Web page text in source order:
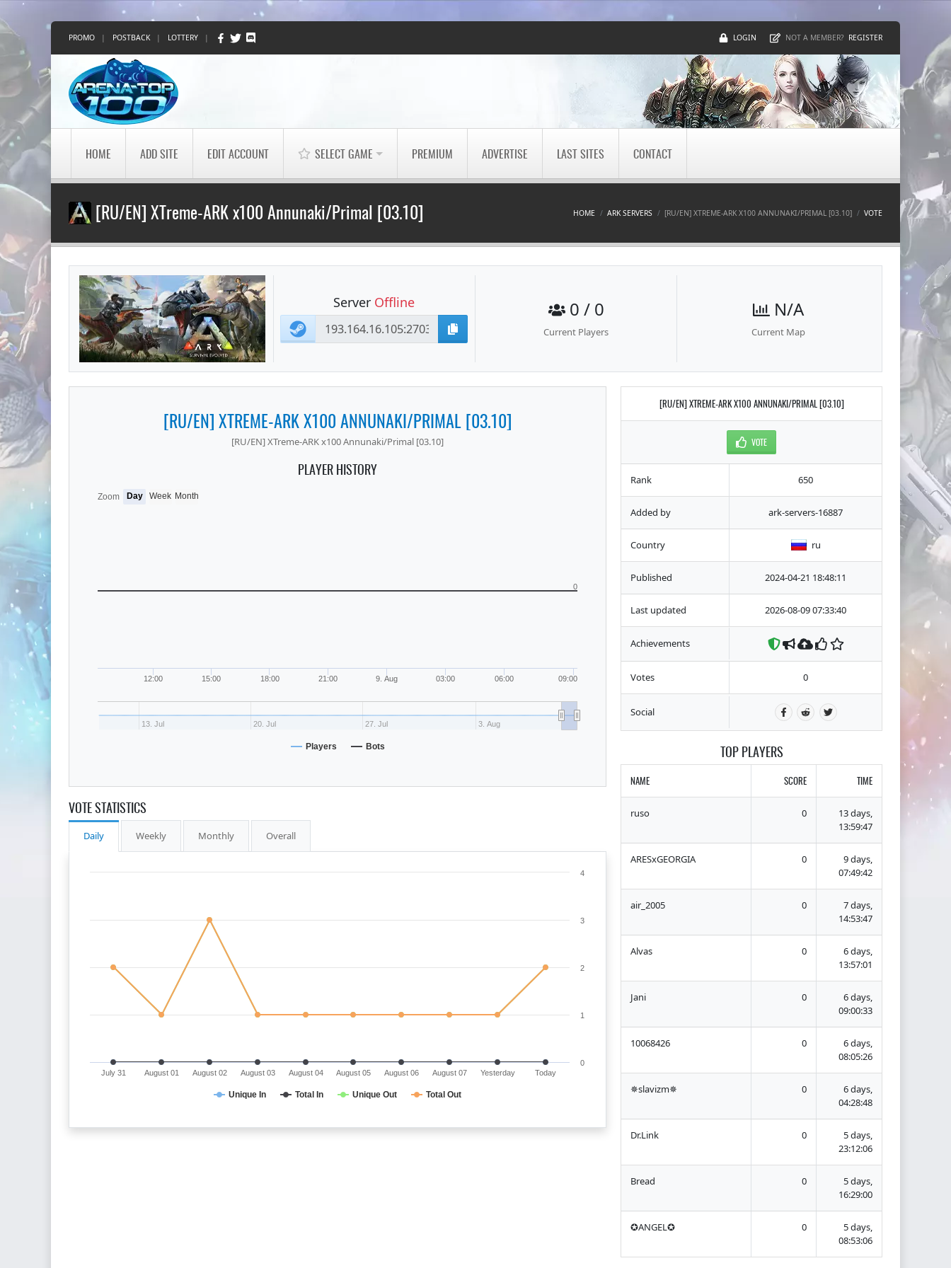
PROMO | POSTBACK | LOTTERY | LOGIN NOT A MEMBER? REGISTER
HOME ADD SITE EDIT ACCOUNT SELECT GAME PREMIUM ADVERTISE LAST SITES CONTACT
[RU/EN] XTreme-ARK x100 Annunaki/Primal [03.10] HOME ARK SERVERS [RU/EN] XTREME-ARK X100 ANNUNAKI/PRIMAL [03.10] VOTE
Server Offline 0 / 0
Current Players
N/A
Current Map
[RU/EN] XTREME-ARK X100 ANNUNAKI/PRIMAL [03.10]
[RU/EN] XTreme-ARK x100 Annunaki/Primal [03.10]
PLAYER HISTORY
12:00 15:00 18:00 21:00 9. Aug 03:00 06:00 09:00
13. Jul 20. Jul 27. Jul 3. Aug
0
Zoom Day Week Month
Players Bots
VOTE STATISTICS
Daily Weekly Monthly Overall
Unique In Total In Unique Out Total Out
July 31 August 01 August 02 August 03 August 04 August 05 August 06 August 07 Yesterday Today
0
1
2
3
4
[RU/EN] XTREME-ARK X100 ANNUNAKI/PRIMAL [03.10]
VOTE
Rank 650
Added by ark-servers-16887
Country ru
Published 2024-04-21 18:48:11
Last updated 2026-08-09 07:33:40
Achievements
Votes 0
Social
TOP PLAYERS
NAME SCORE TIME
ruso 0
13 days,
13:59:47
ARESxGEORGIA 0
9 days,
07:49:42
air_2005 0
7 days,
14:53:47
Alvas 0
6 days,
13:57:01
Jani 0
6 days,
09:00:33
10068426 0
6 days,
08:05:26
✵slavizm✵ 0
6 days,
04:28:48
Dr.Link 0
5 days,
23:12:06
Bread 0
5 days,
16:29:00
✪ANGEL✪ 0
5 days,
08:53:06